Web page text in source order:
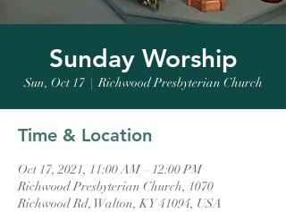
Sunday Worship
Sun, Oct 17
  |
Richwood Presbyterian Church
Time & Location
Oct 17, 2021, 11:00 AM – 12:00 PM
Richwood Presbyterian Church, 1070
Richwood Rd, Walton, KY 41094, USA